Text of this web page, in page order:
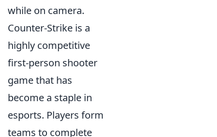
while on camera.
Counter-Strike is a
highly competitive
first-person shooter
game that has
become a staple in
esports. Players form
teams to complete